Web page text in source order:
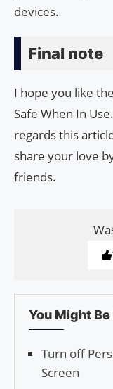
devices.
Final note
I hope you like
Safe When In
regards this
share your love
friends.
You Might
Turn off
Screen